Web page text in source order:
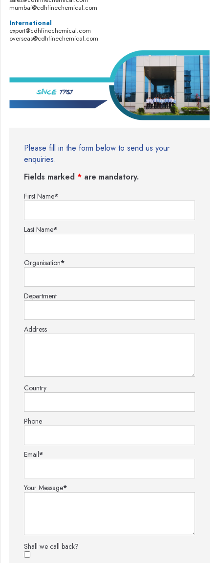
mumbai@cdhfinechemical.com
International
export@cdhfinechemical.com
overseas@cdhfinechemical.com
Please fill in the form below to send us your
enquiries.
Fields marked * are mandatory.
First Name*
Last Name*
Organisation*
Department
Address
Country
Phone
Email*
Your Message*
Shall we call back?